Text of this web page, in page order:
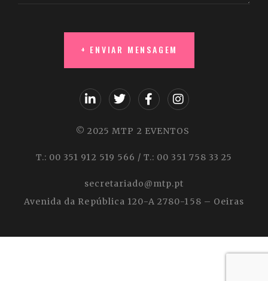
© 2025 MTP 2 EVENTOS
T.: 00 351 912 519 566 / T.: 00 351 758 33 25
secretariado@mtp.pt
Avenida da República 120-A 2780-158 – Oeiras